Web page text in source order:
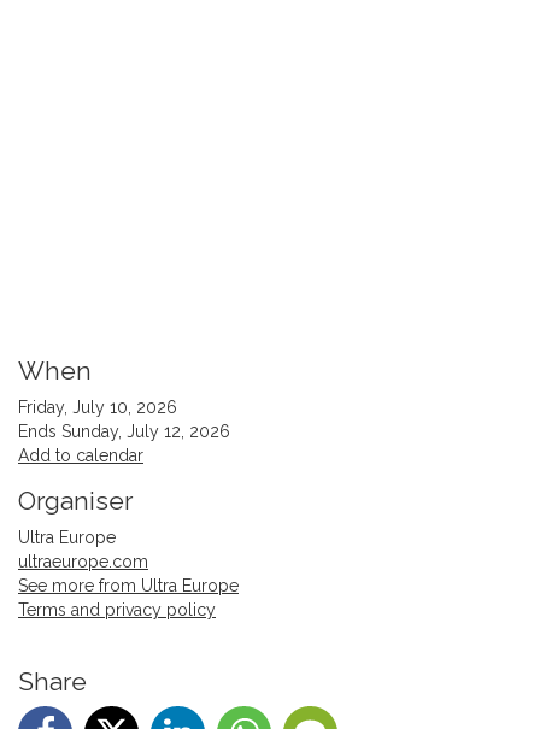
When
Friday, July 10, 2026
Ends Sunday, July 12, 2026
Add to calendar
Organiser
Ultra Europe
ultraeurope.com
See more from Ultra Europe
Terms and privacy policy
Share